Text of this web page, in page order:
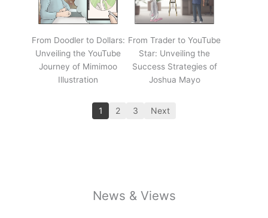
From Doodler to Dollars:
Unveiling the YouTube
Journey of Mimimoo
Illustration
From Trader to YouTube
Star: Unveiling the
Success Strategies of
Joshua Mayo
1 2 3 Next
News & Views